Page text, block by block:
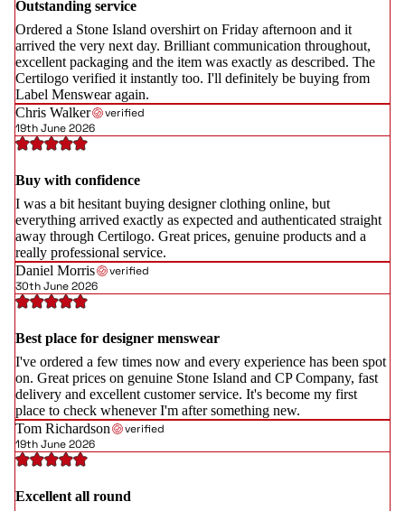
Outstanding service
Ordered a Stone Island overshirt on Friday afternoon and it
arrived the very next day. Brilliant communication throughout,
excellent packaging and the item was exactly as described. The
Certilogo verified it instantly too. I'll definitely be buying from
Label Menswear again.
Chris Walker
verified
19th June 2026
Buy with confidence
I was a bit hesitant buying designer clothing online, but
everything arrived exactly as expected and authenticated straight
away through Certilogo. Great prices, genuine products and a
really professional service.
Daniel Morris
verified
30th June 2026
Best place for designer menswear
I've ordered a few times now and every experience has been spot
on. Great prices on genuine Stone Island and CP Company, fast
delivery and excellent customer service. It's become my first
place to check whenever I'm after something new.
Tom Richardson
verified
19th June 2026
Excellent all round